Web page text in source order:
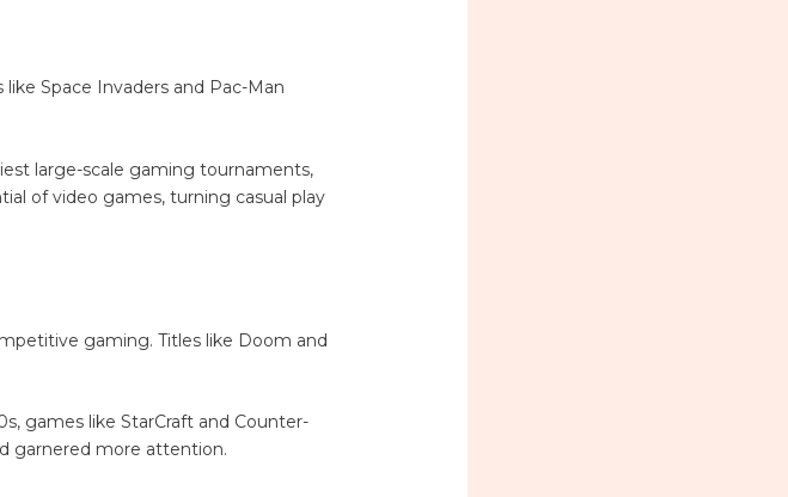
Space Invaders and Pac-Man
large-scale gaming tournaments,
of video games, turning casual play
gaming. Titles like Doom and
games like StarCraft and Counter-
garnered more attention.